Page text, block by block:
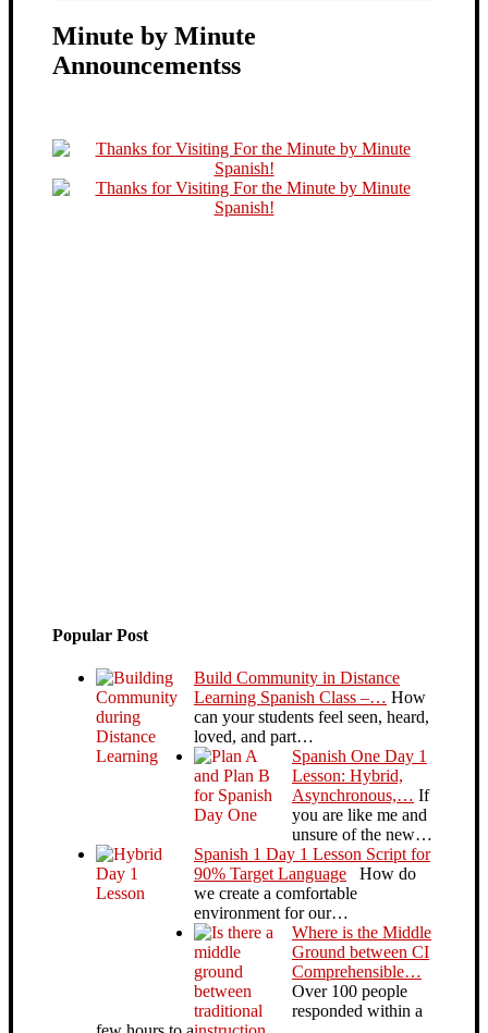
Minute by Minute
Announcementss
Popular Post
Build Community in Distance
Learning Spanish Class –… How
can your students feel seen, heard,
loved, and part…
Spanish One Day 1
Lesson: Hybrid,
Asynchronous,… If
you are like me and
unsure of the new…
Spanish 1 Day 1 Lesson Script for
90% Target Language How do
we create a comfortable
environment for our…
Where is the Middle
Ground between CI
Comprehensible…
Over 100 people
responded within a